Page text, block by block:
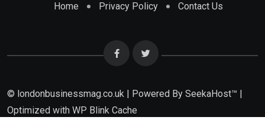
Home Privacy Policy Contact Us
© londonbusinessmag.co.uk | Powered By SeekaHost™ |
Optimized with WP Blink Cache